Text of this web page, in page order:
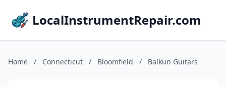
LocalInstrumentRepair.com
Home / Connecticut / Bloomfield / Balkun Guitars